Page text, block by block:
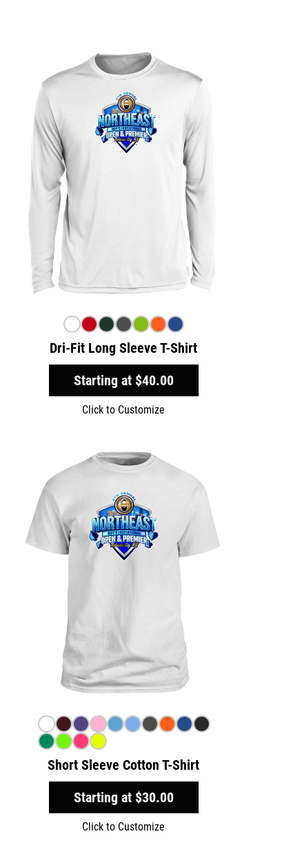
Dri-Fit Long Sleeve T-Shirt
Starting at $40.00
Click to Customize
Short Sleeve Cotton T-Shirt
Starting at $30.00
Click to Customize